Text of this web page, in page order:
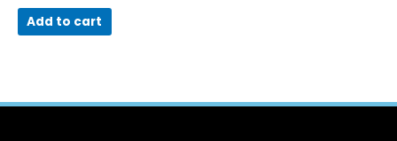
Add to cart